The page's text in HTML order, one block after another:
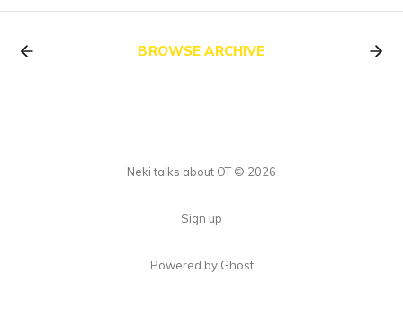
BROWSE ARCHIVE
Neki talks about OT © 2026
Sign up
Powered by Ghost